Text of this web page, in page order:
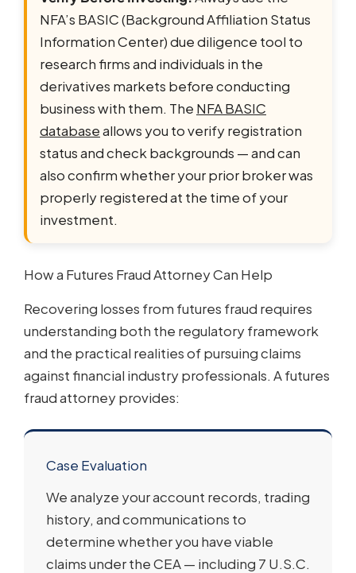
NFA’s BASIC (Background Affiliation Status
Information Center) due diligence tool to
research firms and individuals in the
derivatives markets before conducting
business with them. The NFA BASIC
databaseallows you to verify registration
status and check backgrounds — and can
also confirm whether your prior broker was
properly registered at the time of your
investment.
How a Futures Fraud Attorney Can Help
Recovering losses from futures fraud requires
understanding both the regulatory framework
and the practical realities of pursuing claims
against financial industry professionals. A futures
fraud attorney provides:
Case Evaluation
We analyze your account records, trading
history, and communications to
determine whether you have viable
claims under the CEA — including 7 U.S.C.